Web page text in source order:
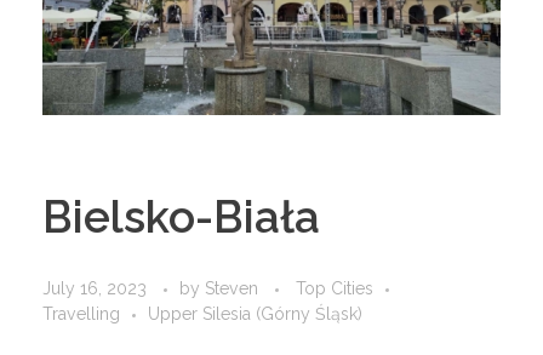
Bielsko-Biała
July 16, 2023 by Steven
Top Cities
Travelling
Upper Silesia (Górny Śląsk)